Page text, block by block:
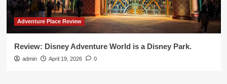
Adventure Place Review
Review: Disney Adventure World is a Disney Park.
admin April 19, 2026 0